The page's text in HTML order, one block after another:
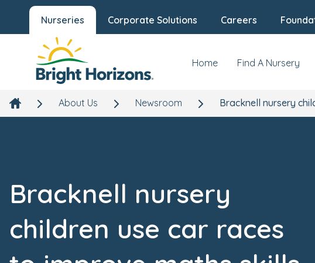
Nurseries Corporate Solutions Careers
Home Find A Nursery
About Us Newsroom Bracknell nursery
Bracknell nursery
children use car races